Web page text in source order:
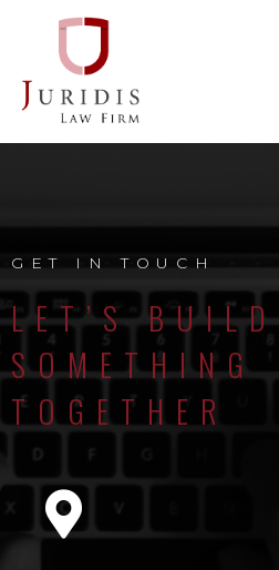
GET IN TOUCH
LET’S BUILD
SOMETHING
TOGETHER